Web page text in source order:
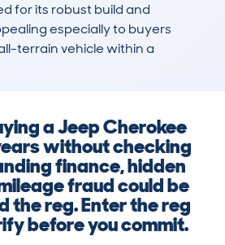
for its robust build and
especially to buyers
terrain vehicle within a
a Jeep Cherokee
without checking
finance, hidden
fraud could be
the reg. Enter the reg
before you commit.